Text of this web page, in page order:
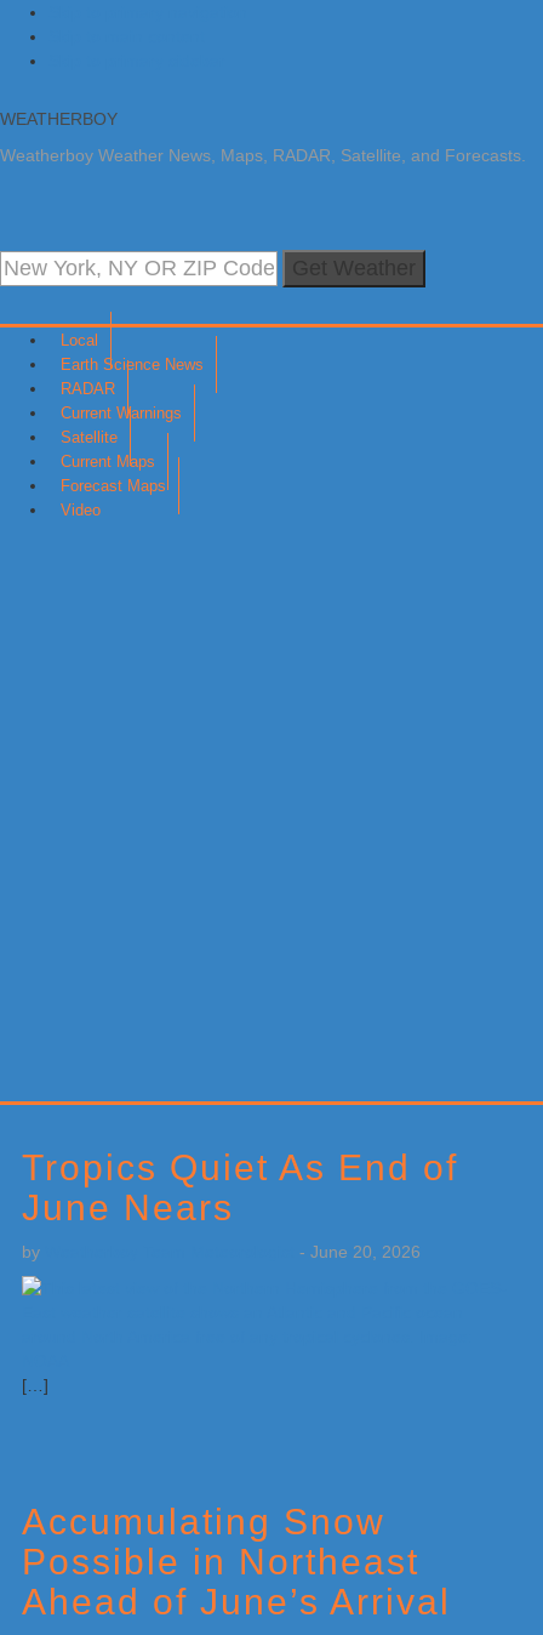
WEATHERBOY
Weatherboy Weather News, Maps, RADAR, Satellite, and Forecasts.
Local
Earth Science News
RADAR
Current Warnings
Satellite
Current Maps
Forecast Maps
Video
Tropics Quiet As End of
June Nears
by - June 20, 2026
[…]
Accumulating Snow
Possible in Northeast
Ahead of June’s Arrival
Sidebar